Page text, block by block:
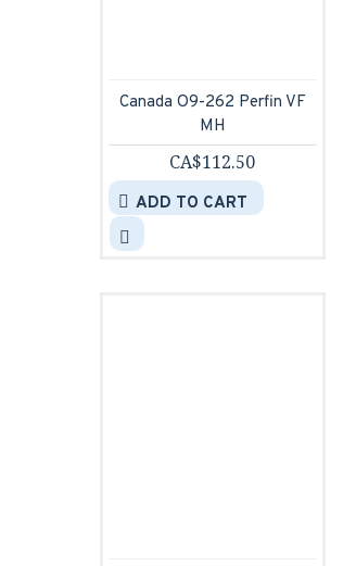
Canada O9-262 Perfin VF
MH
CA$112.50
ADD TO CART